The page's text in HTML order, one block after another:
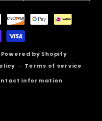
Powered by Shopify
Terms of service
information